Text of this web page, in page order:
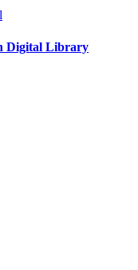
Digital Library